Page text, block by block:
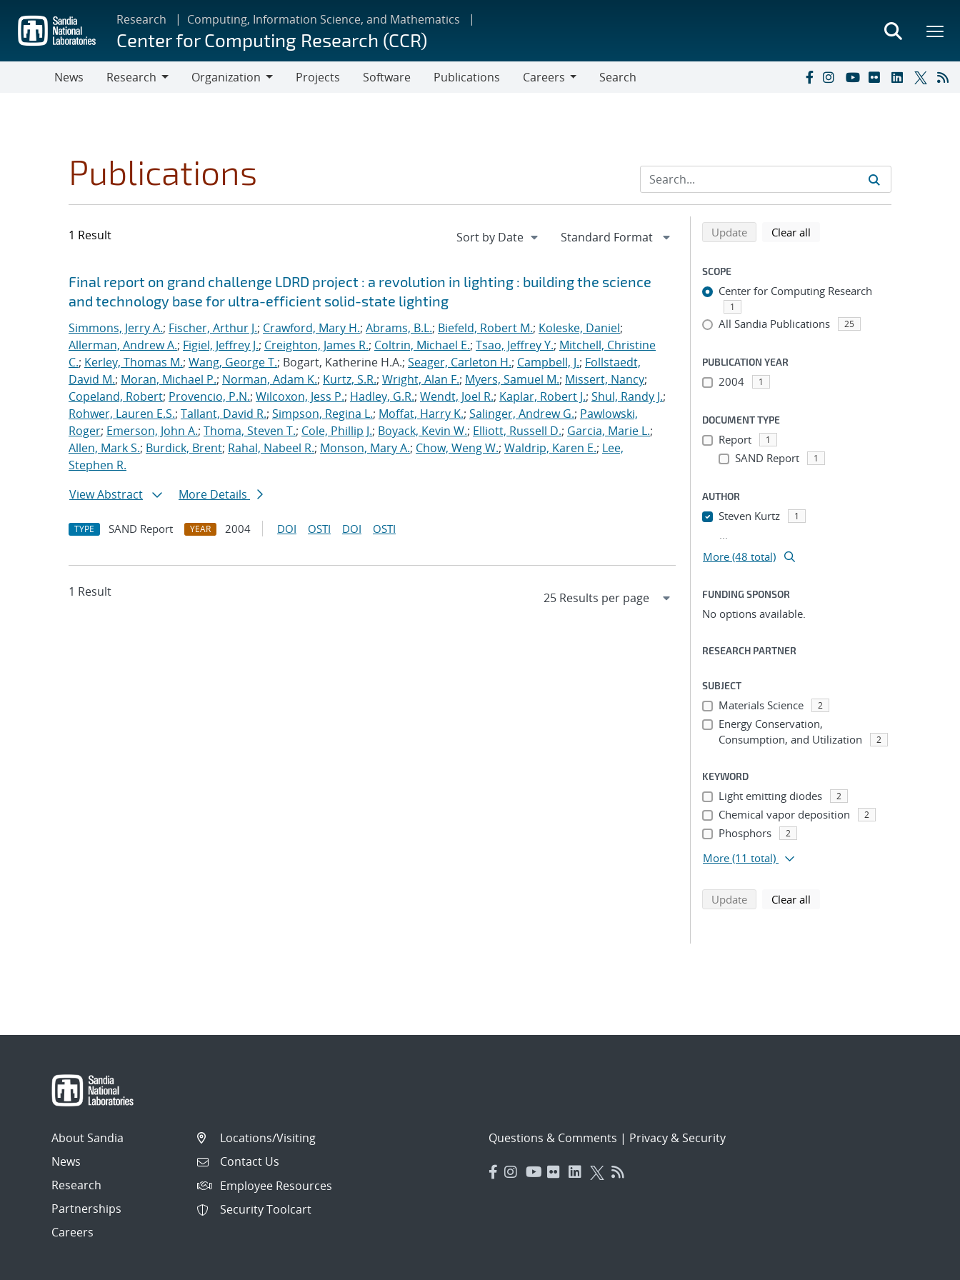
main
content
Research Computing, Information Science, and Mathematics
Center for Computing Research (CCR)
News
Research
Organization
Projects Software Publications
Careers
Search
Publications
1 Result
Search results
Jump to search filters
Final report on grand challenge LDRD project : a revolution in lighting : building the science
and technology base for ultra-efficient solid-state lighting
Simmons, Jerry A.; Fischer, Arthur J.; Crawford, Mary H.; Abrams, B.L.; Biefeld, Robert M.; Koleske, Daniel;
Allerman, Andrew A.; Figiel, Jeffrey J.; Creighton, James R.; Coltrin, Michael E.; Tsao, Jeffrey Y.; Mitchell, Christine
C.; Kerley, Thomas M.; Wang, George T.; Bogart, Katherine H.A.; Seager, Carleton H.; Campbell, J.; Follstaedt,
David M.; Moran, Michael P.; Norman, Adam K.; Kurtz, S.R.; Wright, Alan F.; Myers, Samuel M.; Missert, Nancy;
Copeland, Robert; Provencio, P.N.; Wilcoxon, Jess P.; Hadley, G.R.; Wendt, Joel R.; Kaplar, Robert J.; Shul, Randy J.;
Rohwer, Lauren E.S.; Tallant, David R.; Simpson, Regina L.; Moffat, Harry K.; Salinger, Andrew G.; Pawlowski,
Roger; Emerson, John A.; Thoma, Steven T.; Cole, Phillip J.; Boyack, Kevin W.; Elliott, Russell D.; Garcia, Marie L.;
Allen, Mark S.; Burdick, Brent; Rahal, Nabeel R.; Monson, Mary A.; Chow, Weng W.; Waldrip, Karen E.; Lee,
Stephen R.
View Abstract
More Details
TYPE SAND Report YEAR 2004 DOI OSTI DOI OSTI
1 Result
Refine search results
Back to top of search results
Updatesearch using selected filters
Clear all
SCOPE
Center for Computing Research
1
All Sandia Publications 25
PUBLICATION YEAR
2004 1
DOCUMENT TYPE
Report 1
SAND Report 1
AUTHOR
Steven Kurtz 1
...
More (48 total)
FUNDING SPONSOR
No options available.
RESEARCH PARTNER
SUBJECT
Materials Science 2
Energy Conservation,
Consumption, and Utilization
2
KEYWORD
Light emitting diodes 2
Chemical vapor deposition 2
Phosphors 2
More (11 total)
Updatesearch using selected filters
Clear all
About Sandia
News
Research
Partnerships
Careers
Locations/Visiting
Contact Us
Employee Resources
Security Toolcart
Questions & Comments | Privacy & Security